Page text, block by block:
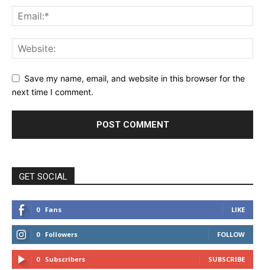
Save my name, email, and website in this browser for the
next time I comment.
GET SOCIAL
0 Fans LIKE
0 Followers FOLLOW
0 Subscribers SUBSCRIBE